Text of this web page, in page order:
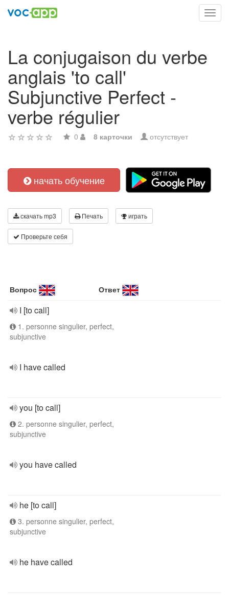
La conjugaison du verbe
anglais 'to call'
Subjunctive Perfect -
verbe régulier
0 8 карточки отсутствует
начать обучение
скачать mp3 Печать играть
Проверьте себя
Вопрос Ответ
I [to call]
1. personne singulier, perfect,
subjunctive
I have called
you [to call]
2. personne singulier, perfect,
subjunctive
you have called
he [to call]
3. personne singulier, perfect,
subjunctive
he have called